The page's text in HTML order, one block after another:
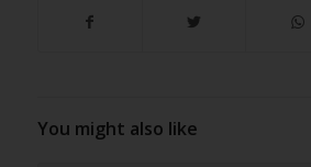
You might also like